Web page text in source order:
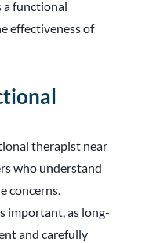
a functional
effectiveness of
therapist near
who understand
concerns.
important, as long-
and carefully